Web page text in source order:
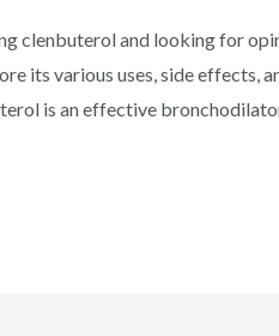
clenbuterol and looking for
its various uses, side
is an effective